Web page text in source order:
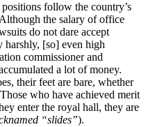
follow the country’s
the salary of office
do not dare accept
harshly, [so] even high
commissioner and
a lot of money.
their feet are bare, whether
who have achieved merit
enter the royal hall, they are
“slides”).